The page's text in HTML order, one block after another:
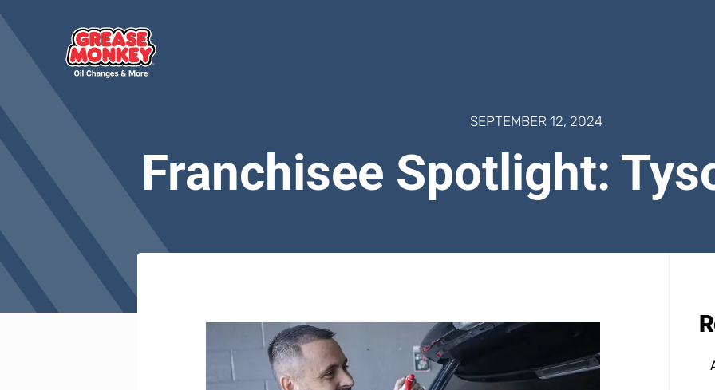
SEPTEMBER 12, 2024
Franchisee Spotlight: